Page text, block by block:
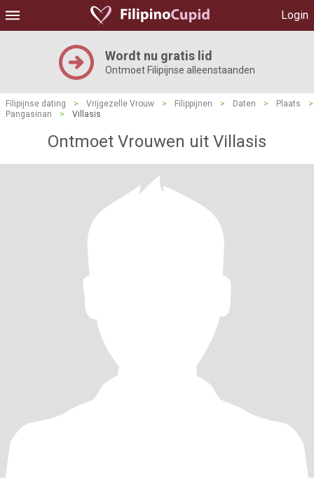
Login
Wordt nu gratis lid
Ontmoet Filipijnse alleenstaanden
Filipijnse dating > Vrijgezelle Vrouw > Filippijnen > Daten > Plaats
>
Pangasinan
> Villasis
Ontmoet Vrouwen uit Villasis